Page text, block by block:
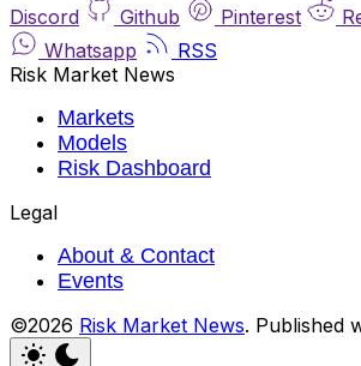
Discord
Github Pinterest
Whatsapp
RSS
Risk Market News
Markets
Models
Risk Dashboard
Legal
About & Contact
Events
©2026 Risk Market News. Published